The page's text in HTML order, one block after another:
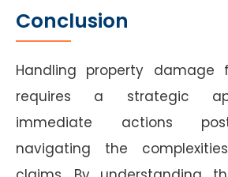
Conclusion
Handling property damage
requires a strategic
immediate actions
navigating the